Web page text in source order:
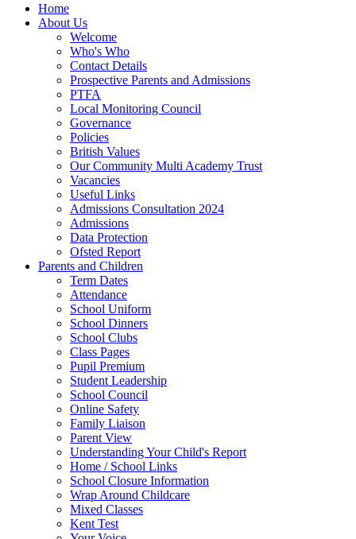
Home
About Us
Welcome
Who's Who
Contact Details
Prospective Parents and Admissions
PTFA
Local Monitoring Council
Governance
Policies
British Values
Our Community Multi Academy Trust
Vacancies
Useful Links
Admissions Consultation 2024
Admissions
Data Protection
Ofsted Report
Parents and Children
Term Dates
Attendance
School Uniform
School Dinners
School Clubs
Class Pages
Pupil Premium
Student Leadership
School Council
Online Safety
Family Liaison
Parent View
Understanding Your Child's Report
Home / School Links
School Closure Information
Wrap Around Childcare
Mixed Classes
Kent Test